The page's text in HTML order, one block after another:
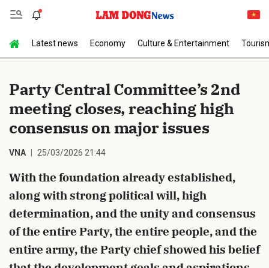
Latest news Economy Culture & Entertainment
Party Central Committee’s 2nd
meeting closes, reaching high
consensus on major issues
VNA 25/03/2026 21:44
With the foundation already established,
along with strong political will, high
determination, and the unity and consensus
of the entire Party, the entire people, and the
entire army, the Party chief showed his belief
Send Comment
cancel Send